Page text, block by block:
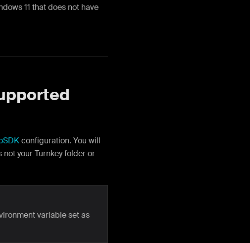
11 that does not have
configuration. You will
your Turnkey folder or
variable set as